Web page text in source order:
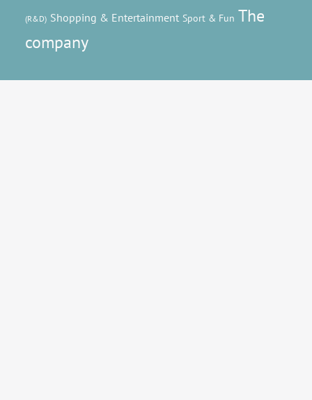
(R&D) Shopping & Entertainment Sport & Fun The
company